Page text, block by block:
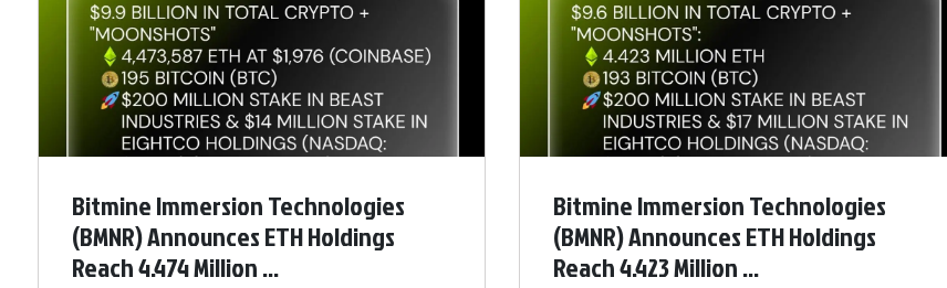
Bitmine Immersion Technologies
(BMNR) Announces ETH Holdings
Reach 4.474 Million ...
Bitmine Immersion Technologies
(BMNR) Announces ETH Holdings
Reach 4.423 Million ...